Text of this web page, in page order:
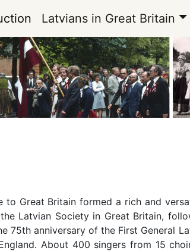
Latvians in Great Britain
to Great Britain formed a rich and
Latvian Society in Great Britain,
anniversary of the First General
About 400 singers from 15